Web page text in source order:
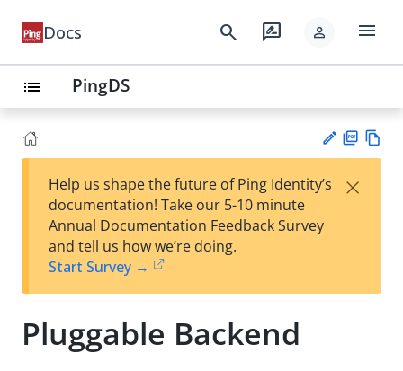
Docs search rate_review person menu
list PingDS
est
t
F
Help us shape the future of Ping Identity’s
documentation! Take our 5-10 minute
Annual Documentation Feedback Survey
and tell us how we’re doing.
Start Survey →
×
Pluggable Backend